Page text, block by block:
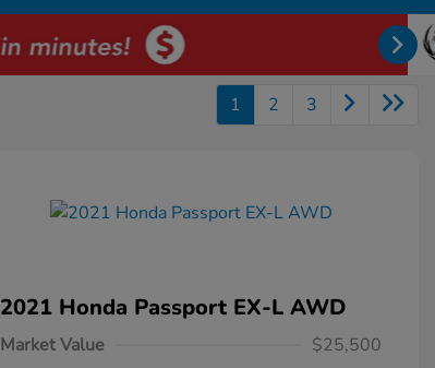
1 2 3
2021 Honda Passport EX-L AWD
Market Value
$25,500